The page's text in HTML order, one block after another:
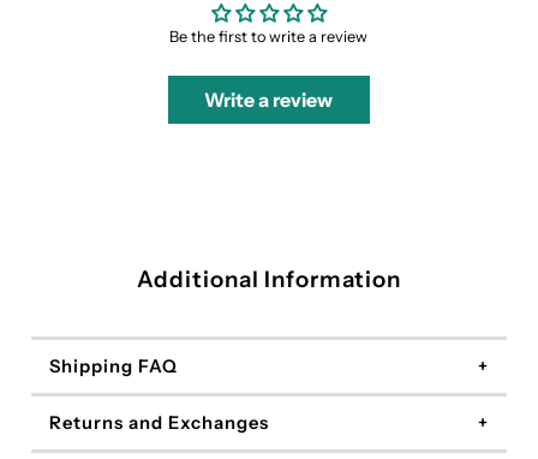
Be the first to write a review
Write a review
Additional Information
Shipping FAQ
Returns and Exchanges